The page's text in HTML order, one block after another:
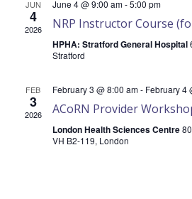
JUN
4
2026
June 4 @ 9:00 am-5:00 pm
NRP Instructor Course
HPHA: Stratford General Hospital
Stratford
FEB
3
2026
February 3 @ 8:00 am- February 4
ACoRN Provider
London Health Sciences Centre
VH B2-119, London